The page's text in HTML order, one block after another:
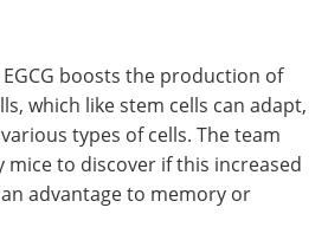
boosts the production of
which like stem cells can adapt,
types of cells. The team
to discover if this increased
advantage to memory or